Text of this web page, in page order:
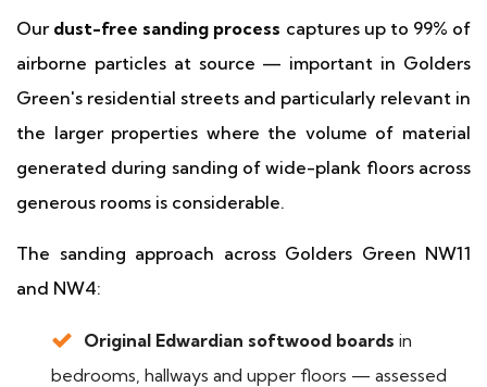
Our dust-free sanding process captures up to 99% of
airborne particles at source — important in Golders
Green's residential streets and particularly relevant in
the larger properties where the volume of material
generated during sanding of wide-plank floors across
generous rooms is considerable.
The sanding approach across Golders Green NW11
and NW4:
Original Edwardian softwood boards in
bedrooms, hallways and upper floors — assessed